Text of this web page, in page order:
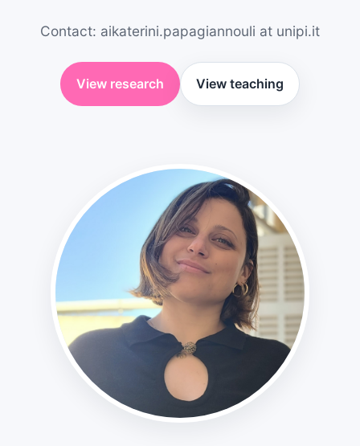
Contact: aikaterini.papagiannouli at unipi.it
View research View teaching